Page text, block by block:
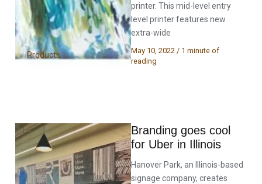
Products
printer. This mid-level entry
level printer features new
extra-wide
May 10, 2022 / 1 minute of
reading
Branding goes cool
for Uber in Illinois
Hanover Park, an Illinois-based
signage company, creates